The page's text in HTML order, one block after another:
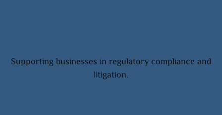
Supporting businesses in regulatory compliance and
litigation.